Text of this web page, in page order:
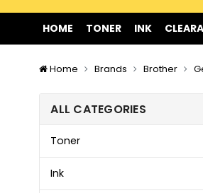
HOME TONER INK
Home Brands Brother
ALL CATEGORIES
Toner
Ink